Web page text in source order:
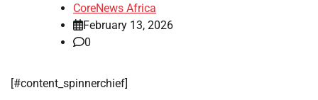
CoreNews Africa
February 13, 2026
0
[#content_spinnerchief]